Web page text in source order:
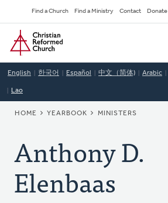
to
main
content
Secondary
Navigation
Find a Church Find a Ministry Contact Donate
Home
English 한국어 Español 中文（简体) Arabic
Lao
BREADCRUMB
HOME YEARBOOK MINISTERS
Anthony D.
Elenbaas